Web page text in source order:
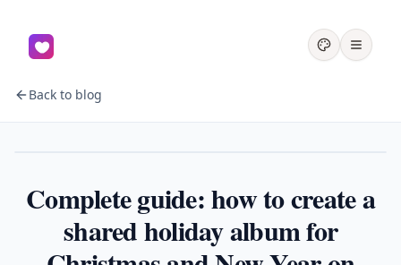
Back to blog
Complete guide: how to create a
shared holiday album for